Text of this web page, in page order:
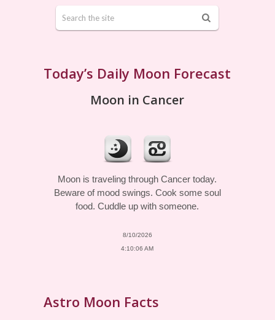
Today’s Daily Moon Forecast
Moon in Cancer
Moon is traveling through Cancer today.
Beware of mood swings. Cook some soul
food. Cuddle up with someone.
8/10/2026
4:10:06 AM
Astro Moon Facts